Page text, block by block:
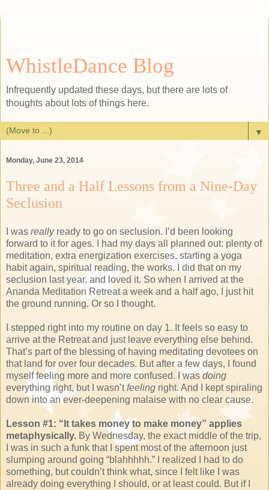
WhistleDance Blog
Infrequently updated these days, but there are lots of
thoughts about lots of things here.
▼
Monday, June 23, 2014
Three and a Half Lessons from a Nine-Day
Seclusion
I was reallyready to go on seclusion. I’d been looking
forward to it for ages. I had my days all planned out: plenty of
meditation, extra energization exercises, starting a yoga
habit again, spiritual reading, the works. I did that on my
seclusion last year, and loved it. So when I arrived at the
Ananda Meditation Retreat a week and a half ago, I just hit
the ground running. Or so I thought.
I stepped right into my routine on day 1. It feels so easy to
arrive at the Retreat and just leave everything else behind.
That’s part of the blessing of having meditating devotees on
that land for over four decades. But after a few days, I found
myself feeling more and more confused. I wasdoing
everything right, but I wasn’tfeeling right. And I kept spiraling
down into an ever-deepening malaise with no clear cause.
Lesson #1: “It takes money to make money” applies
metaphysically. By Wednesday, the exact middle of the trip,
I was in such a funk that I spent most of the afternoon just
slumping around going “blahhhhh.” I realized I had to do
something, but couldn’t think what, since I felt like I was
already doing everything I should, or at least could. But if I